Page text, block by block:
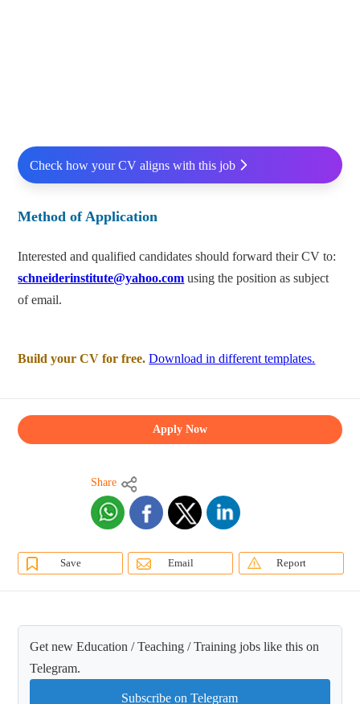
Check how your CV aligns with this job
Method of Application
Interested and qualified candidates should forward their CV to:
schneiderinstitute@yahoo.com using the position as subject
of email.
Build your CV for free. Download in different templates.
Apply Now
Share
Save Email Report
Get new Education / Teaching / Training jobs like this on
Telegram.
Subscribe on Telegram